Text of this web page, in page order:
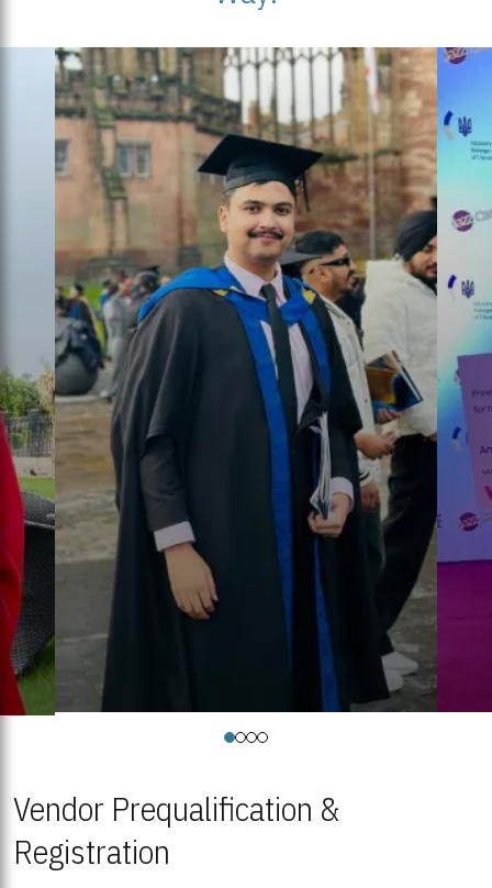
Vendor Prequalification &
Registration